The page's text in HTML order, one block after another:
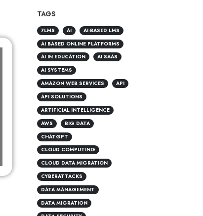
TAGS
7LMS AI
AI-BASED LMS
AI BASED ONLINE PLATFORMS
AI IN EDUCATION
AI SAAS
AI SYSTEMS
AMAZON WEB SERVICES
API
API SOLUTIONS
ARTIFICIAL INTELLIGENCE
AWS
BIG DATA
CHATGPT
CLOUD COMPUTING
CLOUD DATA MIGRATION
CYBERATTACKS
DATA MANAGEMENT
DATA MIGRATION